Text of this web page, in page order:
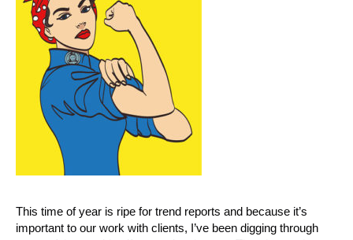
This time of year is ripe for trend reports and because it’s
important to our work with clients, I’ve been digging through